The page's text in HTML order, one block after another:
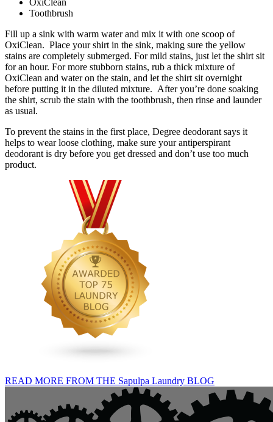
Toothbrush
Fill up a sink with warm water and mix it with one scoop of
OxiClean. Place your shirt in the sink, making sure the yellow
stains are completely submerged. For mild stains, just let the shirt sit
for an hour. For more stubborn stains, rub a thick mixture of
OxiClean and water on the stain, and let the shirt sit overnight
before putting it in the diluted mixture. After you’re done soaking
the shirt, scrub the stain with the toothbrush, then rinse and launder
as usual.
To prevent the stains in the first place, Degree deodorant says it
helps to wear loose clothing, make sure your antiperspirant
deodorant is dry before you get dressed and don’t use too much
product.
READ MORE FROM THE Sapulpa Laundry BLOG